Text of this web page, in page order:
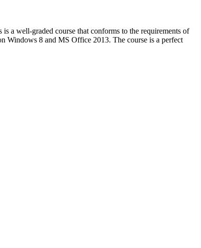
a well-graded course that conforms to the requirements of
Windows 8 and MS Office 2013. The course is a perfect